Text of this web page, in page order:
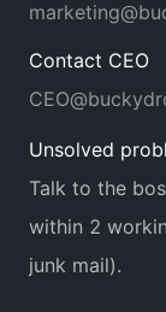
Contact CEO
Unsolved
Talk to the
within 2
junk mail).